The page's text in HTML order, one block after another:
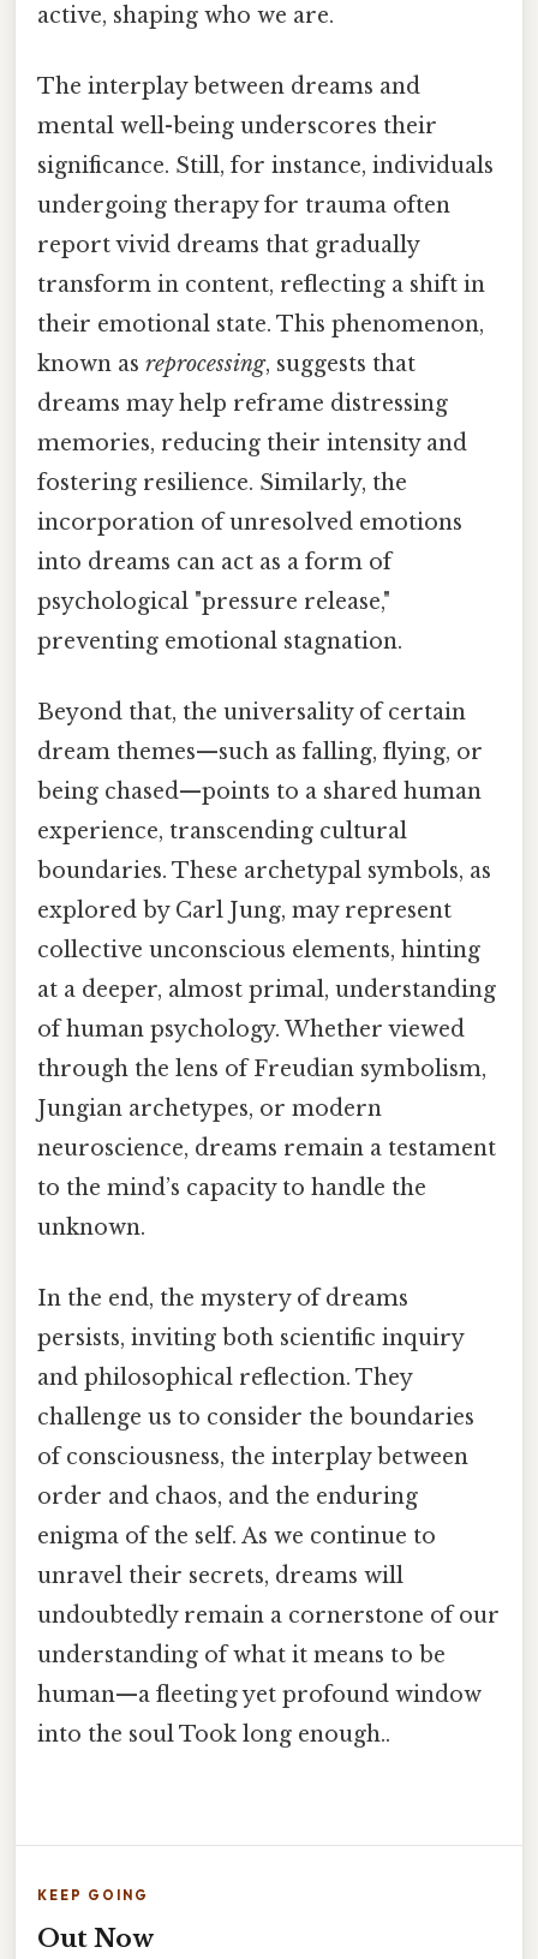
active, shaping who we are.
The interplay between dreams and
mental well-being underscores their
significance. Still, for instance, individuals
undergoing therapy for trauma often
report vivid dreams that gradually
transform in content, reflecting a shift in
their emotional state. This phenomenon,
known as reprocessing, suggests that
dreams may help reframe distressing
memories, reducing their intensity and
fostering resilience. Similarly, the
incorporation of unresolved emotions
into dreams can act as a form of
psychological "pressure release,"
preventing emotional stagnation.
Beyond that, the universality of certain
dream themes—such as falling, flying, or
being chased—points to a shared human
experience, transcending cultural
boundaries. These archetypal symbols, as
explored by Carl Jung, may represent
collective unconscious elements, hinting
at a deeper, almost primal, understanding
of human psychology. Whether viewed
through the lens of Freudian symbolism,
Jungian archetypes, or modern
neuroscience, dreams remain a testament
to the mind’s capacity to handle the
unknown.
In the end, the mystery of dreams
persists, inviting both scientific inquiry
and philosophical reflection. They
challenge us to consider the boundaries
of consciousness, the interplay between
order and chaos, and the enduring
enigma of the self. As we continue to
unravel their secrets, dreams will
undoubtedly remain a cornerstone of our
understanding of what it means to be
human—a fleeting yet profound window
into the soul Took long enough..
KEEP GOING
Out Now